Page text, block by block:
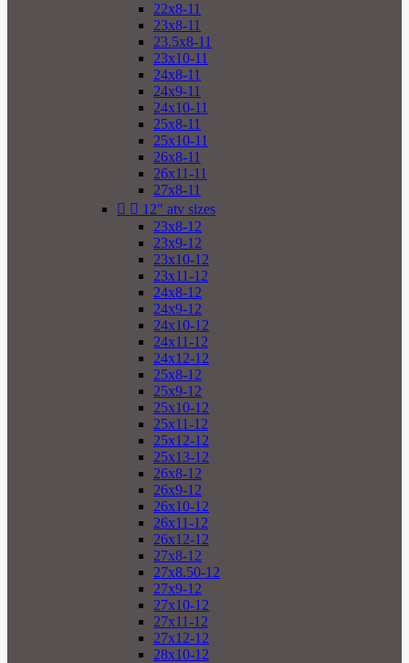
22x8-11
23x8-11
23.5x8-11
23x10-11
24x8-11
24x9-11
24x10-11
25x8-11
25x10-11
26x8-11
26x11-11
27x8-11
  12" atv sizes
23x8-12
23x9-12
23x10-12
23x11-12
24x8-12
24x9-12
24x10-12
24x11-12
24x12-12
25x8-12
25x9-12
25x10-12
25x11-12
25x12-12
25x13-12
26x8-12
26x9-12
26x10-12
26x11-12
26x12-12
27x8-12
27x8.50-12
27x9-12
27x10-12
27x11-12
27x12-12
28x10-12